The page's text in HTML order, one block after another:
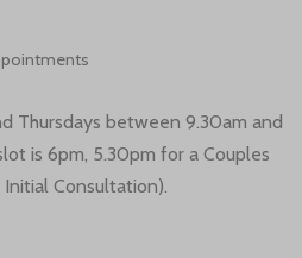
Thursdays between 9.30am and
is 6pm, 5.30pm for a Couples
Consultation).